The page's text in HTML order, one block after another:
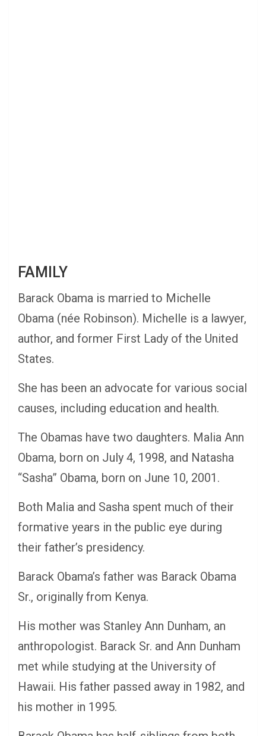
FAMILY
Barack Obama is married to Michelle
Obama (née Robinson). Michelle is a lawyer,
author, and former First Lady of the United
States.
She has been an advocate for various social
causes, including education and health.
The Obamas have two daughters. Malia Ann
Obama, born on July 4, 1998, and Natasha
“Sasha” Obama, born on June 10, 2001.
Both Malia and Sasha spent much of their
formative years in the public eye during
their father’s presidency.
Barack Obama’s father was Barack Obama
Sr., originally from Kenya.
His mother was Stanley Ann Dunham, an
anthropologist. Barack Sr. and Ann Dunham
met while studying at the University of
Hawaii. His father passed away in 1982, and
his mother in 1995.